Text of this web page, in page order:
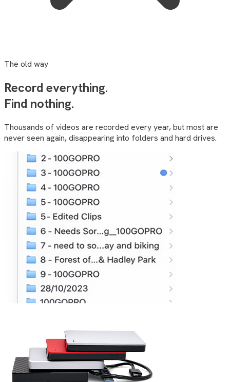
The old way
Record everything.
Find nothing.
Thousands of videos are recorded every year, but most are
never seen again, disappearing into folders and hard drives.